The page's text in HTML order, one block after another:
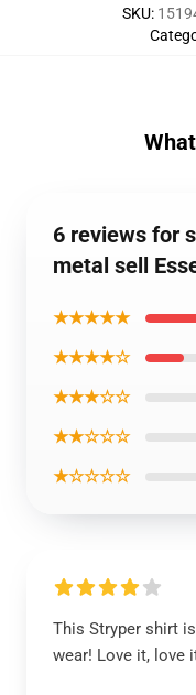
SKU:
6 reviews for
metal sell
★★★★★
★★★★☆
★★★☆☆
★★☆☆☆
★☆☆☆☆
This Stryper shirt
wear! Love it, love